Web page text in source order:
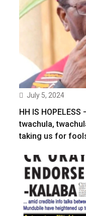
July 5, 2024
HH IS
twachula,
taking us for